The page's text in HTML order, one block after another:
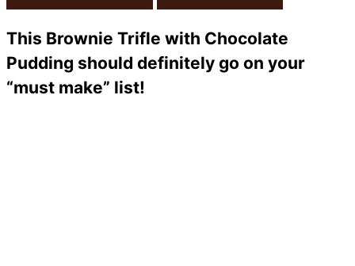
This Brownie Trifle with Chocolate
Pudding should definitely go on your
“must make” list!